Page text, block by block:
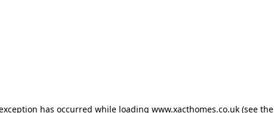
has occurred while loading www.xacthomes.co.uk(see the